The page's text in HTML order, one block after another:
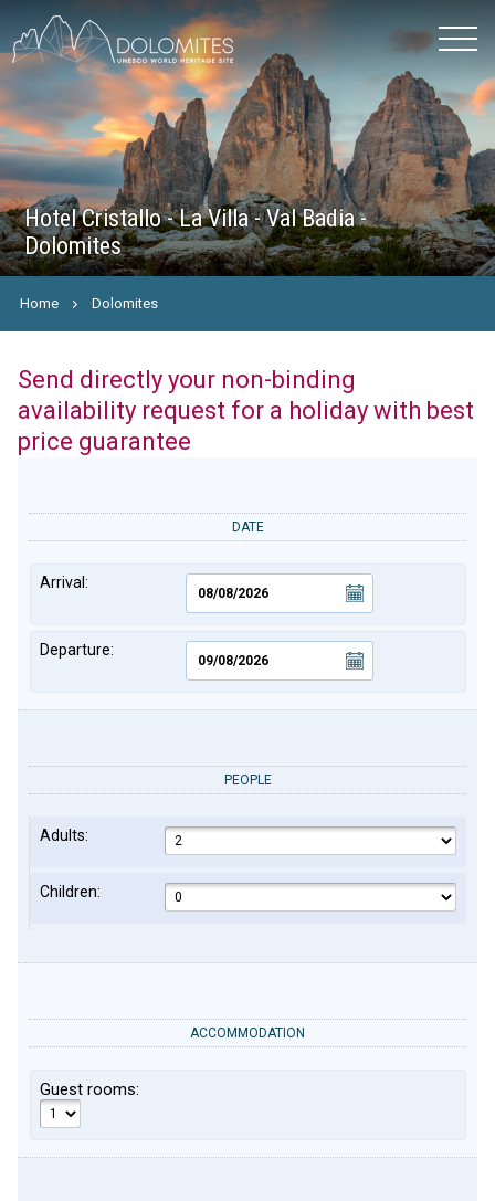
Hotel Cristallo - La Villa - Val Badia -
Dolomites
Home Dolomites
Send directly your non-binding
availability request for a holiday with best
price guarantee
DATE
Arrival:
Departure:
PEOPLE
Adults:
Children:
ACCOMMODATION
Guest rooms: